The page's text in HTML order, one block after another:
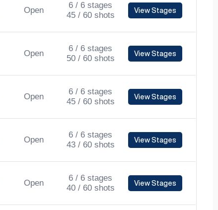
Open
6 / 6 stages
45 / 60 shots
View Stages
Open
6 / 6 stages
50 / 60 shots
View Stages
Open
6 / 6 stages
45 / 60 shots
View Stages
Open
6 / 6 stages
43 / 60 shots
View Stages
Open
6 / 6 stages
40 / 60 shots
View Stages